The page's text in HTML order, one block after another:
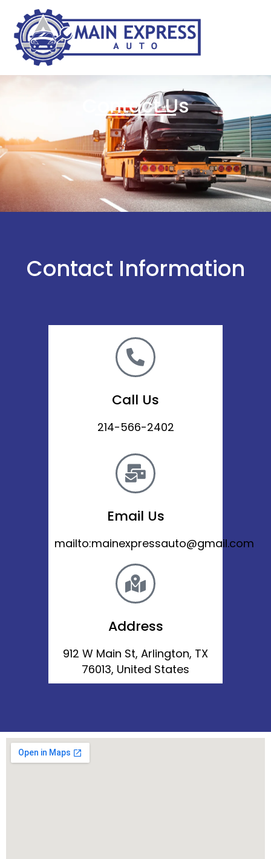
Contact Us
Contact Information
Call Us
214-566-2402
Email Us
mailto:mainexpressauto@gmail.com
Address
912 W Main St, Arlington, TX
76013, United States